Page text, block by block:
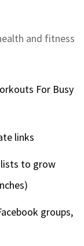
and fitness
For Busy
links
to grow
groups,